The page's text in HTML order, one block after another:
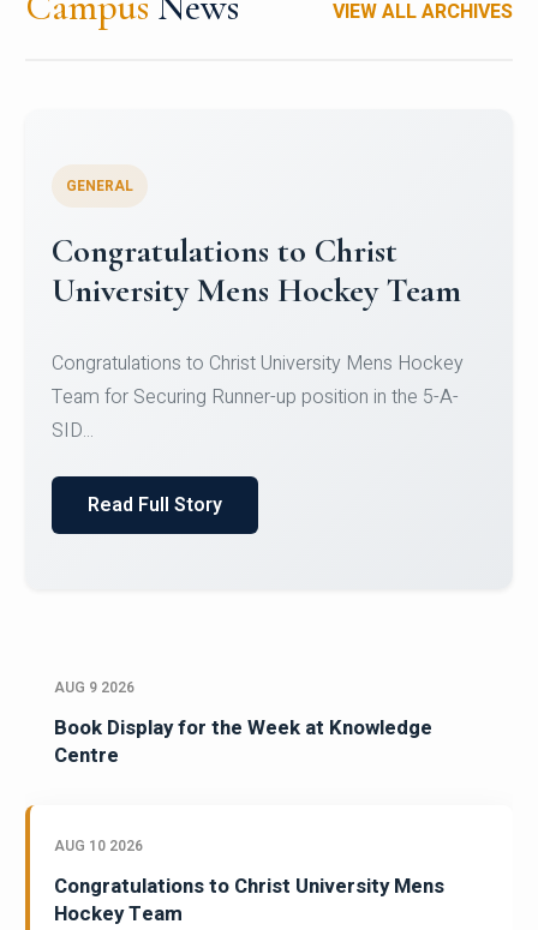
VIEW ALL ARCHIVES
Register for CHRIST University
Micro-Credential Courses
Register for CHRIST University Micro-Credential
Courses on or before 10 August 2026.
AUG 9 2026
Book Display for the Week at Knowledge
Centre
AUG 10 2026
Congratulations to Christ University Mens
Hockey Team